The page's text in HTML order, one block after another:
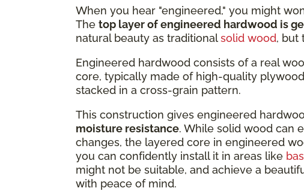
When you hear "engineered," you might
The top layer of engineered hardwood is
natural beauty as traditionalsolid wood, but
Engineered hardwood consists of a real
core, typically made of high-quality
stacked in a cross-grain pattern.
This construction gives engineered
moisture resistance. While solid wood can
changes, the layered core in engineered
you can confidently install it in areas like
might not be suitable, and achieve a
with peace of mind.